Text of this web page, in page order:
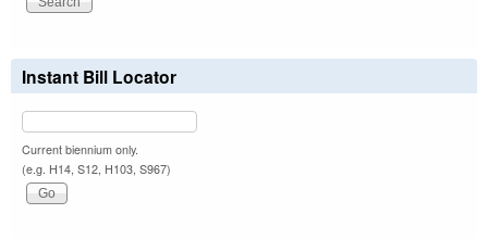
Instant Bill Locator
Current biennium only.
(e.g. H14, S12, H103, S967)